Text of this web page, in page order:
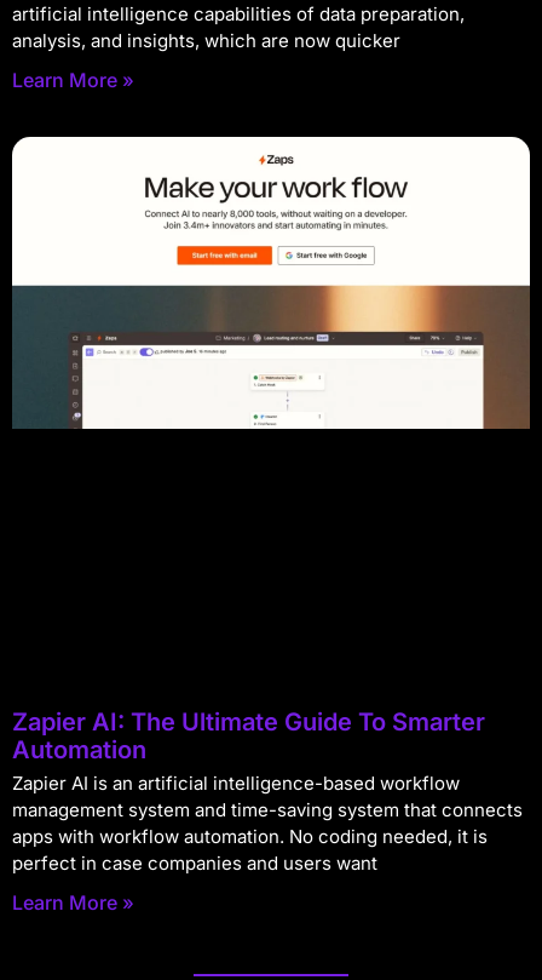
artificial intelligence capabilities of data preparation,
analysis, and insights, which are now quicker
Learn More »
Zapier AI: The Ultimate Guide To Smarter
Automation
Zapier AI is an artificial intelligence-based workflow
management system and time-saving system that connects
apps with workflow automation. No coding needed, it is
perfect in case companies and users want
Learn More »